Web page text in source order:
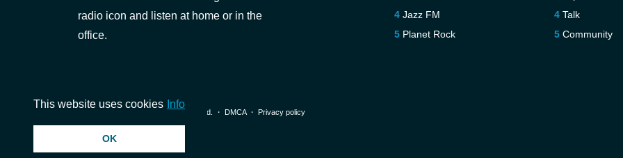
radio icon and listen at home or in the
office.
Jazz FM
Planet Rock
Talk
Community
© 2026 InstantAudio. All rights reserved. ・ DMCA・ Privacy policy
This website uses cookies Info
OK